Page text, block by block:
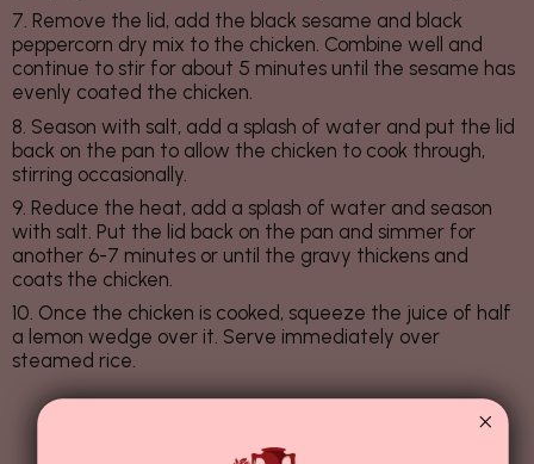
7. Remove the lid, add the black sesame and black
peppercorn dry mix to the chicken. Combine well and
continue to stir for about 5 minutes until the sesame has
evenly coated the chicken.
8. Season with salt, add a splash of water and put the lid
back on the pan to allow the chicken to cook through,
stirring occasionally.
9. Reduce the heat, add a splash of water and season
with salt. Put the lid back on the pan and simmer for
another 6-7 minutes or until the gravy thickens and
coats the chicken.
10. Once the chicken is cooked, squeeze the juice of half
a lemon wedge over it. Serve immediately over
steamed rice.